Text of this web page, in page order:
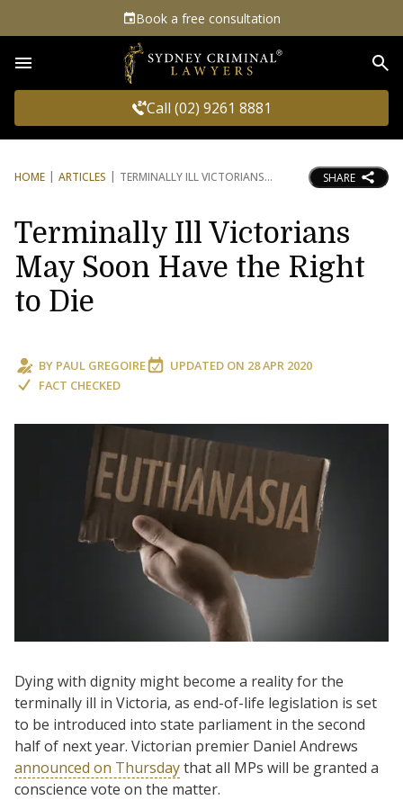
Book a free consultation
Call (02) 9261 8881
HOME ARTICLES TERMINALLY ILL VICTORIANS SHARE
Terminally Ill Victorians
May Soon Have the Right
to Die
BY PAUL GREGOIRE UPDATED ON 28 APR 2020
FACT CHECKED
Dying with dignity might become a reality for the
terminally ill in Victoria, as end-of-life legislation is set
to be introduced into state parliament in the second
half of next year. Victorian premier Daniel Andrews
announced on Thursdaythat all MPs will be granted a
conscience vote on the matter.